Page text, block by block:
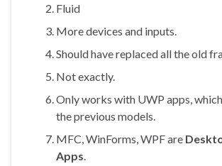
Fluid
More devices and inputs.
Should have replaced all the old
Not exactly.
Only works with UWP apps, which
the previous models.
MFC, WinForms, WPF are
Apps